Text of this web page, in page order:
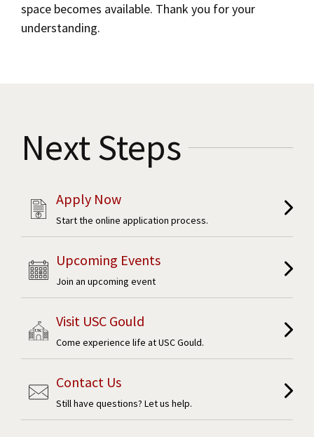
Consumer Information (ABA Required Disclosures)
Experiential Learning and Externships
Contact Us
space becomes available. Thank you for your
understanding.
Next Steps
Apply Now
Start the online application process.
Upcoming Events
Join an upcoming event
Visit USC Gould
Come experience life at USC Gould.
Contact Us
Still have questions? Let us help.